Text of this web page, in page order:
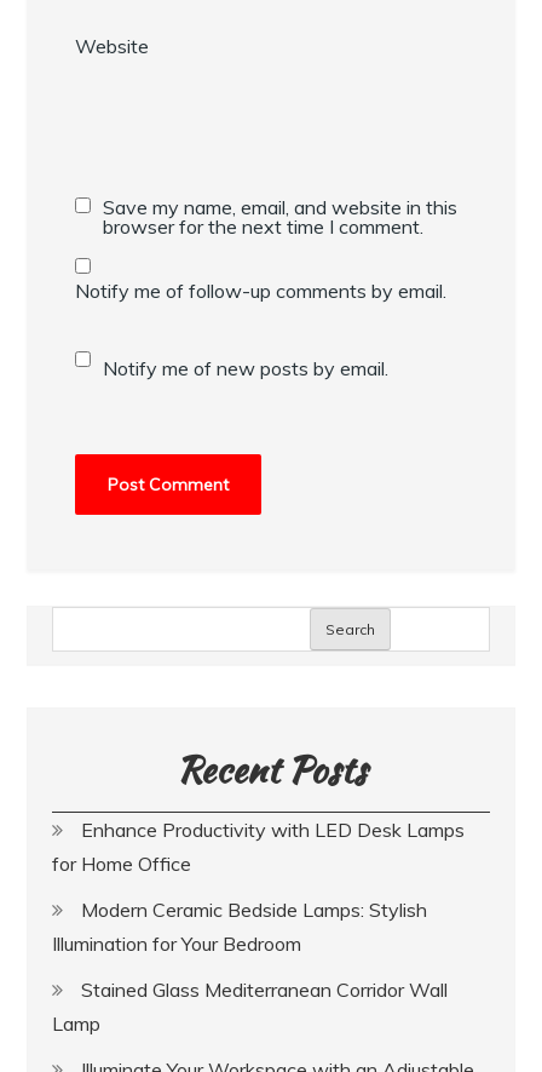
Website
Save my name, email, and website in this
browser for the next time I comment.
Notify me of follow-up comments by email.
Notify me of new posts by email.
Search
Recent Posts
Enhance Productivity with LED Desk Lamps
for Home Office
Modern Ceramic Bedside Lamps: Stylish
Illumination for Your Bedroom
Stained Glass Mediterranean Corridor Wall
Lamp